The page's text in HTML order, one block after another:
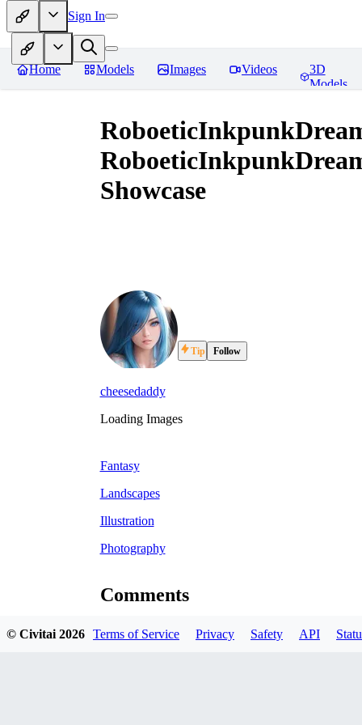
Sign In
Home Models Images Videos
3D
Models
Showcase
cheesedaddy
Tip Follow
Loading Images
Fantasy
Landscapes
Illustration
Photography
Comments
Oldest
© Civitai 2026 Terms of Service Privacy Safety API